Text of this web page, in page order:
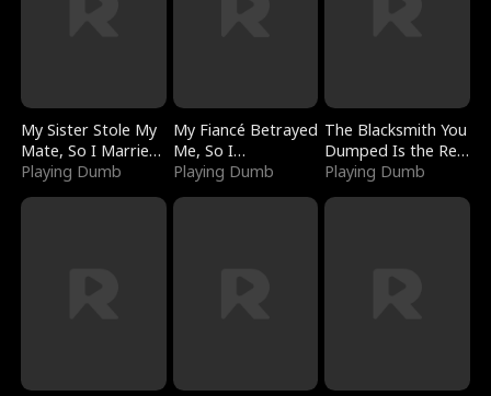
My Sister Stole My
Mate, So I Married
a King
Playing Dumb
My Fiancé Betrayed
Me, So I
Bankrupted Him
Playing Dumb
The Blacksmith You
Dumped Is the Red
Dragon King
Playing Dumb